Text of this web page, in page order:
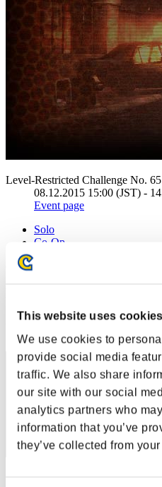
This website uses cookies
We use cookies to
provide social media
traffic. We also share
our site with our social
analytics partners who
information that you’ve
they’ve collected from
Level-Restricted Challenge No. 65
08.12.2015 15:00 (JST) -
Event page
Solo
Co-Op
(Rankings are updated every 6
Rank
Score: -